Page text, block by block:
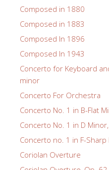
Composed in 1880
Composed in 1883
Composed In 1896
Composed In 1943
Concerto for Keyboard
minor
Concerto For Orchestra
Concerto No. 1 in B-Flat
Concerto No. 1 in D
Concerto no. 1 in F-Sharp
Coriolan Overture